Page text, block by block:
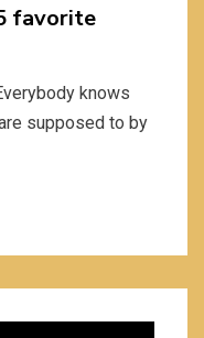
favorite
knows
supposed to by